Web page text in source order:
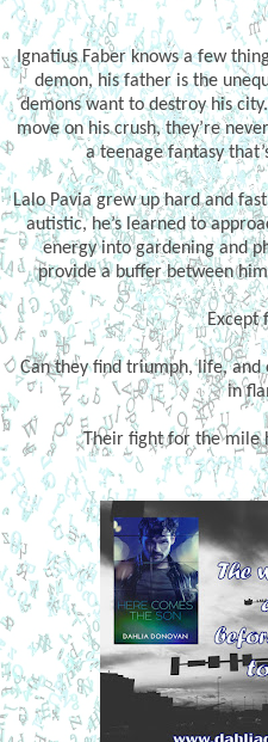
Ignatius Faber knows a few
demon, his father is the
demons want to destroy his
move on his crush, they’re
a teenage fantasy
Lalo Pavia grew up hard and
autistic, he’s learned to
energy into gardening and
provide a buffer between
Except
Can they find triumph, life,
in
Their fight for the mile